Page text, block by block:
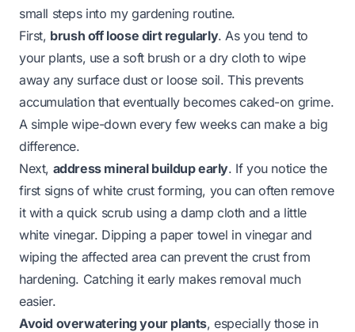
small steps into my gardening routine.
First, brush off loose dirt regularly. As you tend to
your plants, use a soft brush or a dry cloth to wipe
away any surface dust or loose soil. This prevents
accumulation that eventually becomes caked-on grime.
A simple wipe-down every few weeks can make a big
difference.
Next, address mineral buildup early. If you notice the
first signs of white crust forming, you can often remove
it with a quick scrub using a damp cloth and a little
white vinegar. Dipping a paper towel in vinegar and
wiping the affected area can prevent the crust from
hardening. Catching it early makes removal much
easier.
Avoid overwatering your plants, especially those in